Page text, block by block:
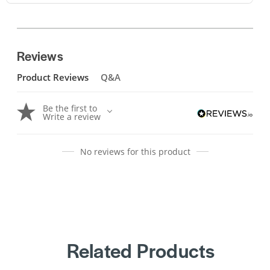
Reviews
Product Reviews Q&A
Be the first to
Write a review
No reviews for this product
Related Products